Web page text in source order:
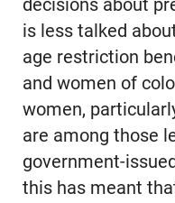
decisions about
is less talked
age restriction
and women of
women,
are among those
government-
this has meant